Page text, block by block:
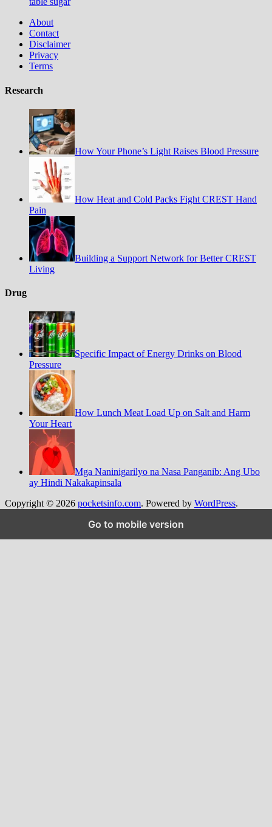
About
Contact
Disclaimer
Privacy
Terms
Research
How Your Phone’s Light Raises Blood Pressure
How Heat and Cold Packs Fight CREST Hand
Pain
Building a Support Network for Better CREST
Living
Drug
Specific Impact of Energy Drinks on Blood
Pressure
How Lunch Meat Load Up on Salt and Harm
Your Heart
Mga Naninigarilyo na Nasa Panganib: Ang Ubo
ay Hindi Nakakapinsala
Copyright © 2026 pocketsinfo.com. Powered by WordPress.
Go to mobile version